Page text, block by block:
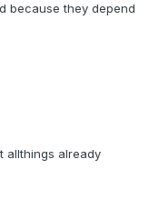
because they depend
allthings already